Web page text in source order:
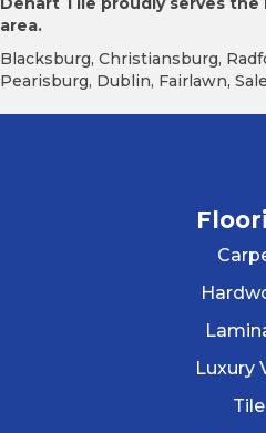
area.
Blacksburg, Christiansburg,
Pearisburg, Dublin, Fairlawn,
Luxury
Tile